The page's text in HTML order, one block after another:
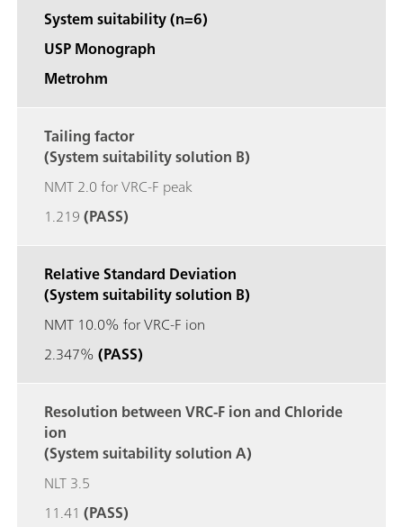
System suitability (n=6)
USP Monograph
Metrohm
Tailing factor
(System suitability solution B)
NMT 2.0 for VRC-F peak
1.219(PASS)
Relative Standard Deviation
(System suitability solution B)
NMT 10.0% for VRC-F ion
2.347% (PASS)
Resolution between VRC-F ion and Chloride
ion
(System suitability solution A)
NLT 3.5
11.41 (PASS)